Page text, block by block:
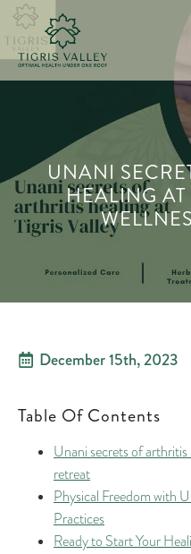
UNANI
HEALING AT
December 15th, 2023
Table Of Contents
Unani secrets of arthritis
retreat
Physical Freedom with
Practices
Ready to Start Your